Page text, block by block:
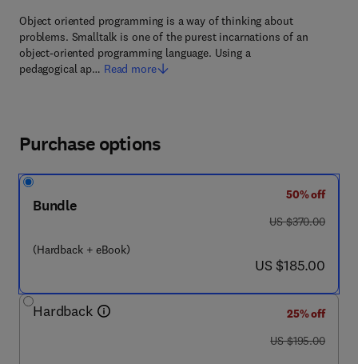
Object oriented programming is a way of thinking about
problems. Smalltalk is one of the purest incarnations of an
object-oriented programming language. Using a
pedagogical ap… Read more
Purchase options
Bundle
(Hardback + eBook)
50% off
was US $370.00
US $370.00
now US $185.00
US $185.00
Hardback
25% off
was US $195.00
US $195.00